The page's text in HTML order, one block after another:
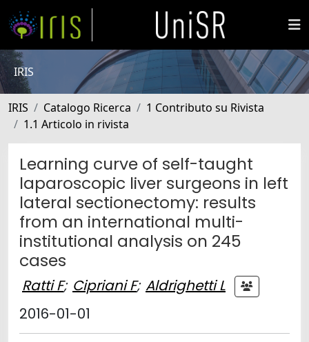
IRIS
IRIS Catalogo Ricerca
1 Contributo su Rivista
1.1 Articolo in rivista
Learning curve of self-taught
laparoscopic liver surgeons in left
lateral sectionectomy: results
from an international multi-
institutional analysis on 245
cases
Ratti F; Cipriani F; Aldrighetti L
2016-01-01